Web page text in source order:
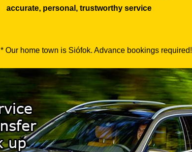
accurate, personal, trustworthy service
* Our home town is Siófok. Advance bookings required!